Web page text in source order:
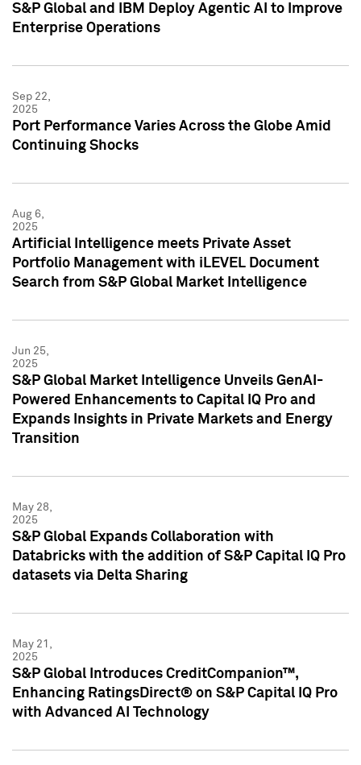
S&P Global and IBM Deploy Agentic AI to Improve
Enterprise Operations
Sep 22,
2025
Port Performance Varies Across the Globe Amid
Continuing Shocks
Aug 6,
2025
Artificial Intelligence meets Private Asset
Portfolio Management with iLEVEL Document
Search from S&P Global Market Intelligence
Jun 25,
2025
S&P Global Market Intelligence Unveils GenAI-
Powered Enhancements to Capital IQ Pro and
Expands Insights in Private Markets and Energy
Transition
May 28,
2025
S&P Global Expands Collaboration with
Databricks with the addition of S&P Capital IQ Pro
datasets via Delta Sharing
May 21,
2025
S&P Global Introduces CreditCompanion™,
Enhancing RatingsDirect® on S&P Capital IQ Pro
with Advanced AI Technology